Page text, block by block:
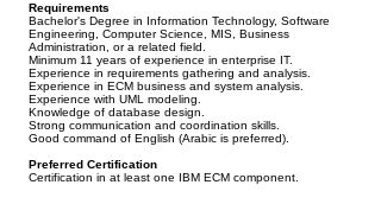
Requirements
Bachelor's Degree in Information Technology, Software
Engineering, Computer Science, MIS, Business
Administration, or a related field.
Minimum 11 years of experience in enterprise IT.
Experience in requirements gathering and analysis.
Experience in ECM business and system analysis.
Experience with UML modeling.
Knowledge of database design.
Strong communication and coordination skills.
Good command of English (Arabic is preferred).
Preferred Certification
Certification in at least one IBM ECM component.